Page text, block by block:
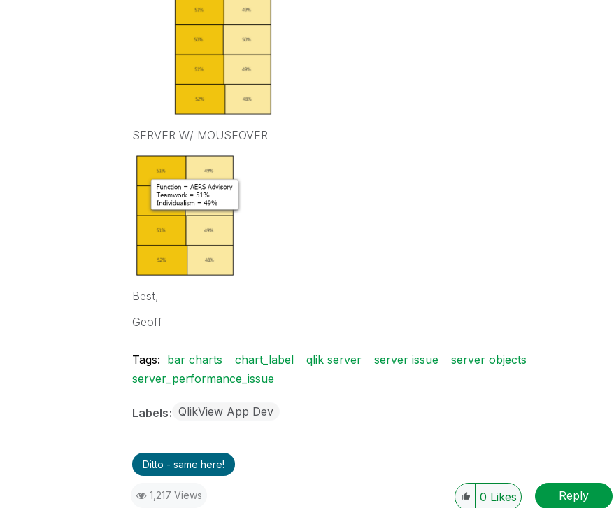
SERVER W/ MOUSEOVER
Best,
Geoff
Tags: bar charts chart_label qlik server server issue
server objects
server_performance_issue
Labels QlikView App Dev
Ditto - same here!
1,217 Views 0 Likes Reply